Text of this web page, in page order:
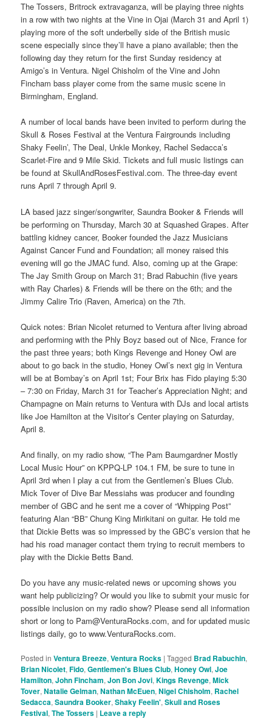
The Tossers, Britrock extravaganza, will be playing three nights
in a row with two nights at the Vine in Ojai (March 31 and April 1)
playing more of the soft underbelly side of the British music
scene especially since they’ll have a piano available; then the
following day they return for the first Sunday residency at
Amigo’s in Ventura. Nigel Chisholm of the Vine and John
Fincham bass player come from the same music scene in
Birmingham, England.
A number of local bands have been invited to perform during the
Skull & Roses Festival at the Ventura Fairgrounds including
Shaky Feelin’, The Deal, Unkle Monkey, Rachel Sedacca’s
Scarlet-Fire and 9 Mile Skid. Tickets and full music listings can
be found at SkullAndRosesFestival.com. The three-day event
runs April 7 through April 9.
LA based jazz singer/songwriter, Saundra Booker & Friends will
be performing on Thursday, March 30 at Squashed Grapes. After
battling kidney cancer, Booker founded the Jazz Musicians
Against Cancer Fund and Foundation; all money raised this
evening will go the JMAC fund. Also, coming up at the Grape:
The Jay Smith Group on March 31; Brad Rabuchin (five years
with Ray Charles) & Friends will be there on the 6th; and the
Jimmy Calire Trio (Raven, America) on the 7th.
Quick notes: Brian Nicolet returned to Ventura after living abroad
and performing with the Phly Boyz based out of Nice, France for
the past three years; both Kings Revenge and Honey Owl are
about to go back in the studio, Honey Owl’s next gig in Ventura
will be at Bombay’s on April 1st; Four Brix has Fido playing 5:30
– 7:30 on Friday, March 31 for Teacher’s Appreciation Night; and
Champagne on Main returns to Ventura with DJs and local artists
like Joe Hamilton at the Visitor’s Center playing on Saturday,
April 8.
And finally, on my radio show, “The Pam Baumgardner Mostly
Local Music Hour” on KPPQ-LP 104.1 FM, be sure to tune in
April 3rd when I play a cut from the Gentlemen’s Blues Club.
Mick Tover of Dive Bar Messiahs was producer and founding
member of GBC and he sent me a cover of “Whipping Post”
featuring Alan “BB” Chung King Mirikitani on guitar. He told me
that Dickie Betts was so impressed by the GBC’s version that he
had his road manager contact them trying to recruit members to
play with the Dickie Betts Band.
Do you have any music-related news or upcoming shows you
want help publicizing? Or would you like to submit your music for
possible inclusion on my radio show? Please send all information
short or long to Pam@VenturaRocks.com, and for updated music
listings daily, go to www.VenturaRocks.com.
Posted in Ventura Breeze,Ventura Rocks |Tagged Brad Rabuchin,
Brian Nicolet,Fido,Gentlemen's Blues Club,Honey Owl,Joe
Hamilton,John Fincham,Jon Bon Jovi,Kings Revenge,Mick
Tover,Natalie Gelman,Nathan McEuen,Nigel Chisholm, Rachel
Sedacca,Saundra Booker,Shaky Feelin',Skull and Roses
Festival,The Tossers | Leave a reply